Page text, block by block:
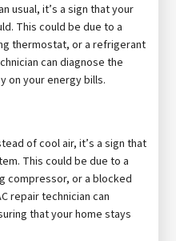
usual, it’s a sign that your
This could be due to a
thermostat, or a refrigerant
can diagnose the
on your energy bills.
of cool air, it’s a sign that
This could be due to a
compressor, or a blocked
repair technician can
that your home stays